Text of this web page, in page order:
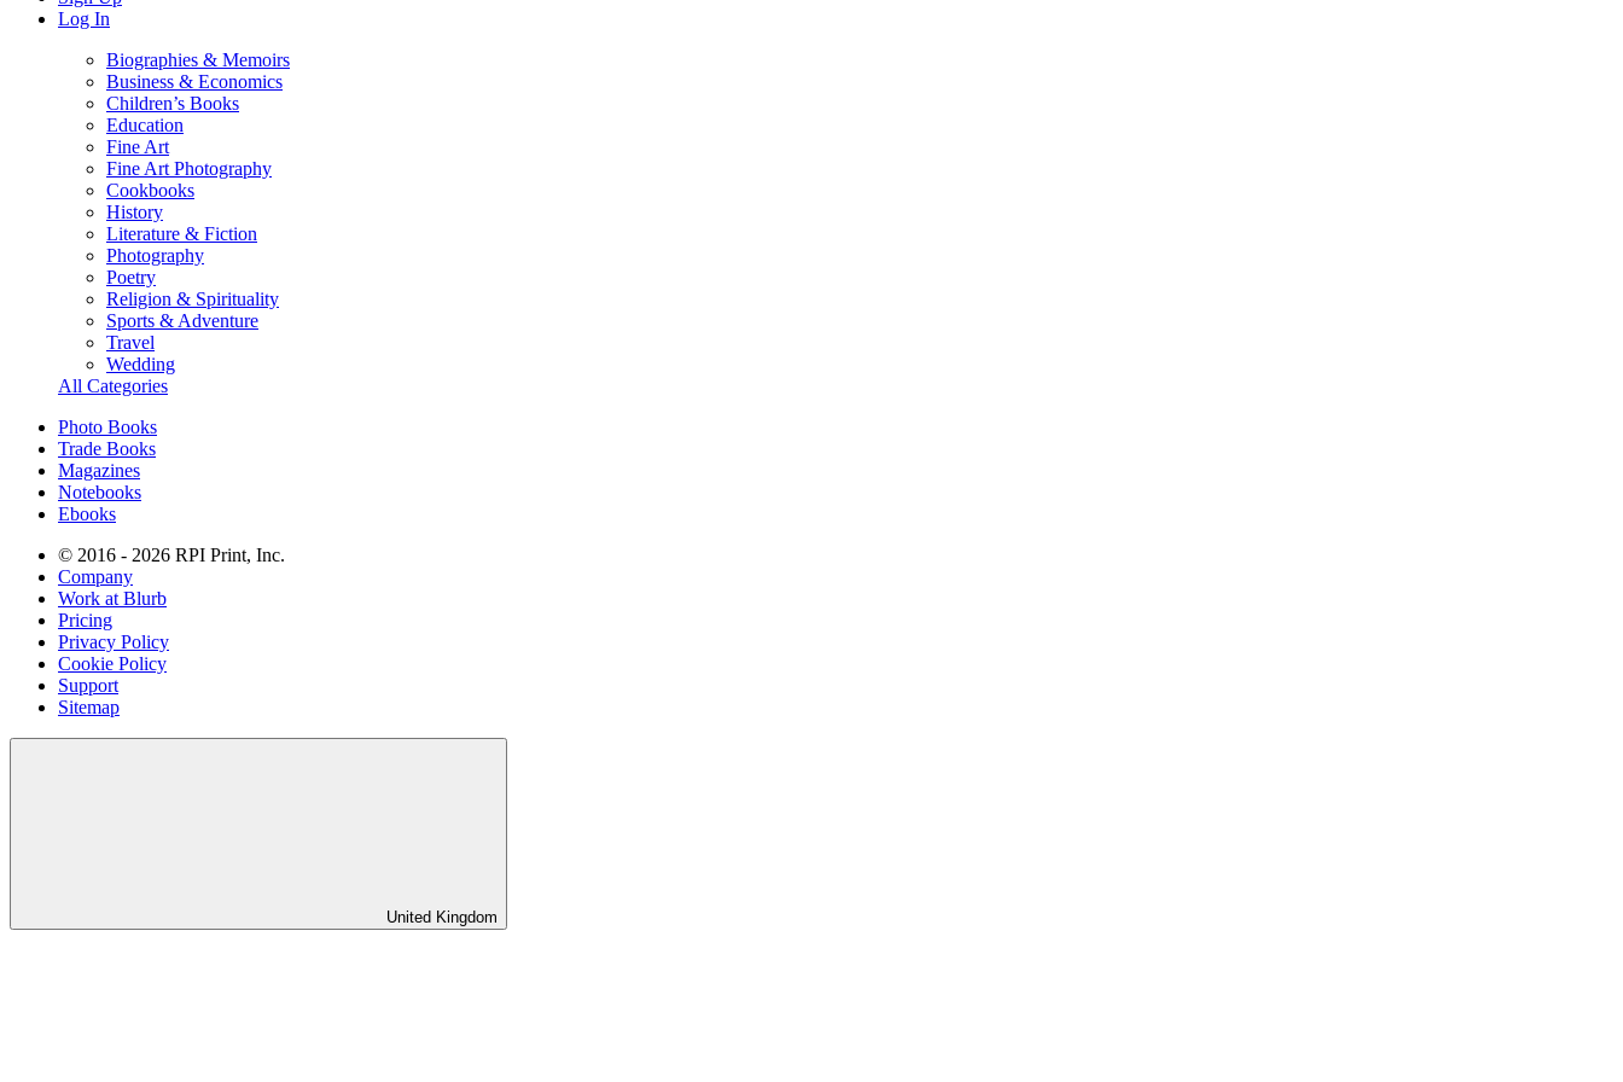
Log In
Biographies & Memoirs
Business & Economics
Children’s Books
Education
Fine Art
Fine Art Photography
Cookbooks
History
Literature & Fiction
Photography
Poetry
Religion & Spirituality
Sports & Adventure
Travel
Wedding
All Categories
Photo Books
Trade Books
Magazines
Notebooks
Ebooks
© 2016 - 2026 RPI Print, Inc.
Company
Work at Blurb
Pricing
Privacy Policy
Cookie Policy
Support
Sitemap
United Kingdom